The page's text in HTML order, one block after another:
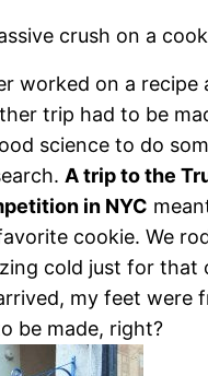
crush on a
worked on a recipe
trip had to be
science to do
A trip to the
in NYC
cookie. We
cold just for that
my feet were
be made, right?